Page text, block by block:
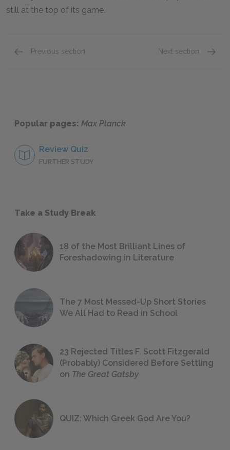
still at the top of its game.
Previous section Next section
Popular pages: Max Planck
Review Quiz
FURTHER STUDY
Take a Study Break
18 of the Most Brilliant Lines of
Foreshadowing in Literature
The 7 Most Messed-Up Short Stories
We All Had to Read in School
23 Rejected Titles F. Scott Fitzgerald
(Probably) Considered Before Settling
on The Great Gatsby
QUIZ: Which Greek God Are You?